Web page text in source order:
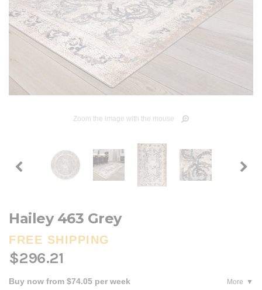
Zoom the image with the mouse
Hailey 463 Grey
FREE SHIPPING
$296.21
Buy now from $74.05 per week
More